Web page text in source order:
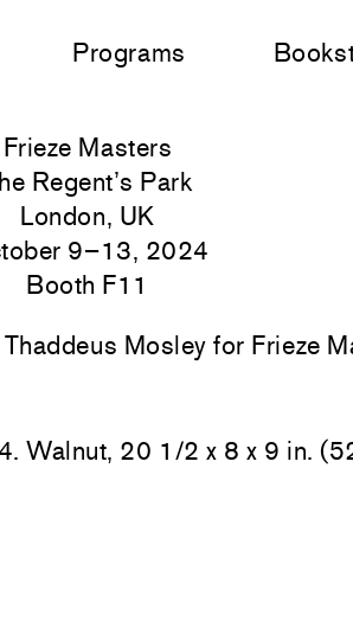
Programs
Frieze Masters
Regent’s Park
London, UK
9–13, 2024
Booth F11
Mosley for Frieze